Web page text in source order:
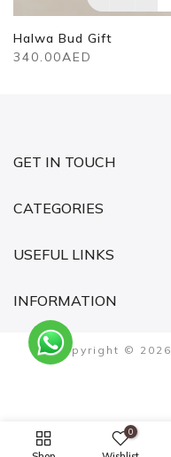
Halwa Bud Gift
340.00AED
GET IN TOUCH
CATEGORIES
USEFUL LINKS
INFORMATION
Copyright © 2026
0